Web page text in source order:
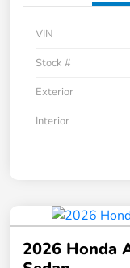
VIN
Stock #
Exterior
Interior
2026 Honda